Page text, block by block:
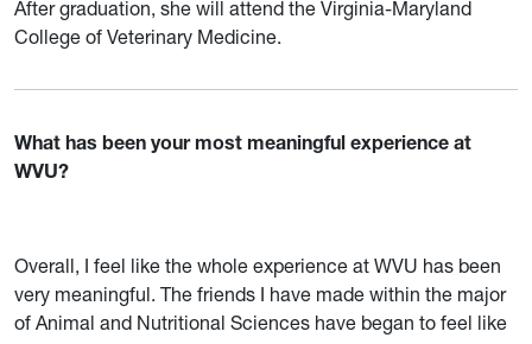
After graduation, she will attend the Virginia-Maryland
College of Veterinary Medicine.
What has been your most meaningful experience at
WVU?
Overall, I feel like the whole experience at WVU has been
very meaningful. The friends I have made within the major
of Animal and Nutritional Sciences have began to feel like